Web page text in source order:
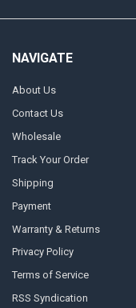
NAVIGATE
About Us
Contact Us
Wholesale
Track Your Order
Shipping
Payment
Warranty & Returns
Privacy Policy
Terms of Service
RSS Syndication